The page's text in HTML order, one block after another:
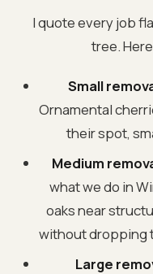
I quote every job
tree.
Small
Ornamental
their spot,
Medium
what we do in
oaks near
without dropping
Large